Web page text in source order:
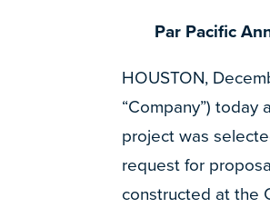
Par Pacific
HOUSTON,
“Company”)
project was
request for
constructed at the